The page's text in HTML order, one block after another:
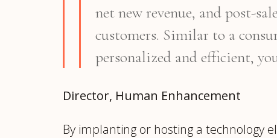
net new revenue, and post-
customers. Similar to a
personalized and efficient,
Director, Human Enhancement
By implanting or hosting a technology